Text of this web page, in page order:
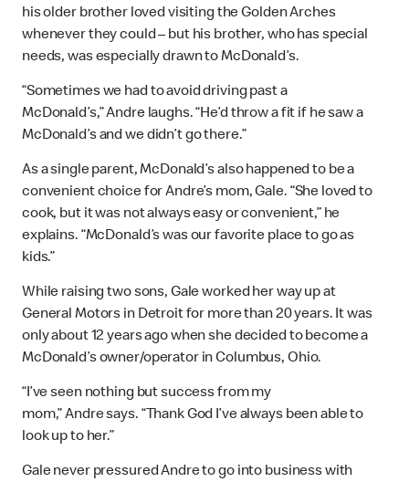
his older brother loved visiting the Golden Arches
whenever they could – but his brother, who has special
needs, was especially drawn to McDonald’s.
“Sometimes we had to avoid driving past a
McDonald’s,” Andre laughs. “He’d throw a fit if he saw a
McDonald’s and we didn’t go there.”
As a single parent, McDonald’s also happened to be a
convenient choice for Andre’s mom, Gale. “She loved to
cook, but it was not always easy or convenient,” he
explains. “McDonald’s was our favorite place to go as
kids.”
While raising two sons, Gale worked her way up at
General Motors in Detroit for more than 20 years. It was
only about 12 years ago when she decided to become a
McDonald’s owner/operator in Columbus, Ohio.
“I’ve seen nothing but success from my
mom,” Andre says. “Thank God I’ve always been able to
look up to her.”
Gale never pressured Andre to go into business with